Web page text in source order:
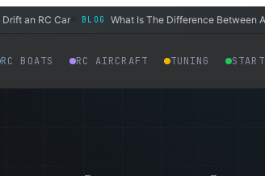
RC Car◆ BLOG What Is The Difference Between A
RC BOATS RC AIRCRAFT TUNING